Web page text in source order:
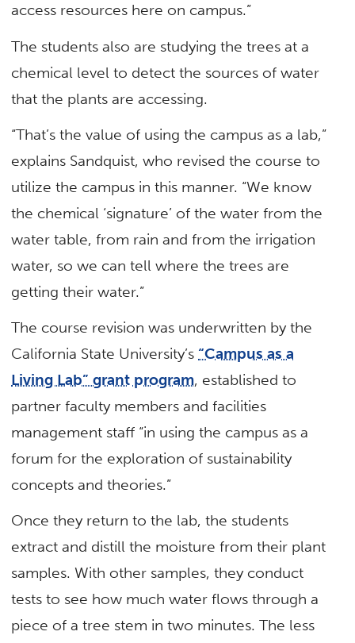
access resources here on campus.”
The students also are studying the trees at a
chemical level to detect the sources of water
that the plants are accessing.
“That’s the value of using the campus as a lab,”
explains Sandquist, who revised the course to
utilize the campus in this manner. “We know
the chemical ‘signature’ of the water from the
water table, from rain and from the irrigation
water, so we can tell where the trees are
getting their water.”
The course revision was underwritten by the
California State University’s “Campus as a
Living Lab” grant program, established to
partner faculty members and facilities
management staff “in using the campus as a
forum for the exploration of sustainability
concepts and theories.”
Once they return to the lab, the students
extract and distill the moisture from their plant
samples. With other samples, they conduct
tests to see how much water flows through a
piece of a tree stem in two minutes. The less